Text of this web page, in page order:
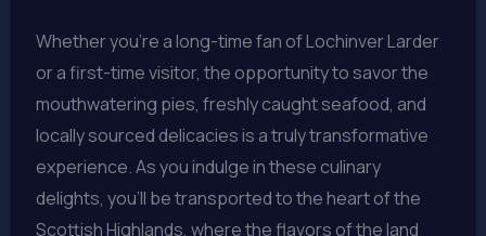
Whether you’re a long-time fan of Lochinver Larder
or a first-time visitor, the opportunity to savor the
mouthwatering pies, freshly caught seafood, and
locally sourced delicacies is a truly transformative
experience. As you indulge in these culinary
delights, you’ll be transported to the heart of the
Scottish Highlands, where the flavors of the land